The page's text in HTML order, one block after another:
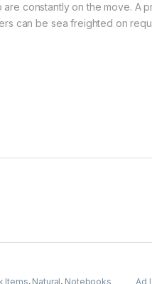
constantly on the move. A
can be sea freighted on
Items, Natural, Notebooks Ad